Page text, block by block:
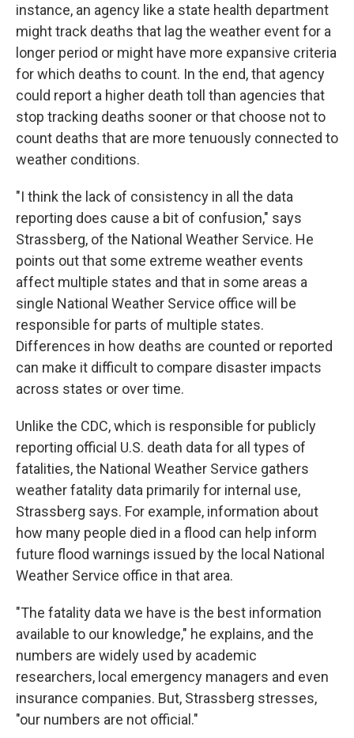
instance, an agency like a state health department
might track deaths that lag the weather event for a
longer period or might have more expansive criteria
for which deaths to count. In the end, that agency
could report a higher death toll than agencies that
stop tracking deaths sooner or that choose not to
count deaths that are more tenuously connected to
weather conditions.
"I think the lack of consistency in all the data
reporting does cause a bit of confusion," says
Strassberg, of the National Weather Service. He
points out that some extreme weather events
affect multiple states and that in some areas a
single National Weather Service office will be
responsible for parts of multiple states.
Differences in how deaths are counted or reported
can make it difficult to compare disaster impacts
across states or over time.
Unlike the CDC, which is responsible for publicly
reporting official U.S. death data for all types of
fatalities, the National Weather Service gathers
weather fatality data primarily for internal use,
Strassberg says. For example, information about
how many people died in a flood can help inform
future flood warnings issued by the local National
Weather Service office in that area.
"The fatality data we have is the best information
available to our knowledge," he explains, and the
numbers are widely used by academic
researchers, local emergency managers and even
insurance companies. But, Strassberg stresses,
"our numbers are not official."